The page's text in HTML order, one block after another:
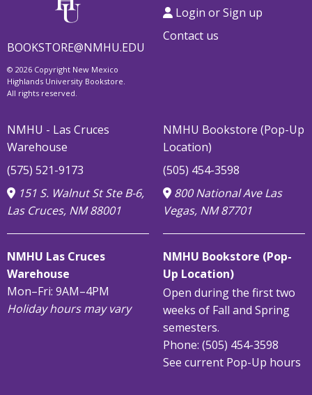
BOOKSTORE@NMHU.EDU
© 2026 Copyright New Mexico
Highlands University Bookstore.
All rights reserved.
Login or Sign up
Contact us
NMHU - Las Cruces
Warehouse
(575) 521-9173
151 S. Walnut St Ste B-6,
Las Cruces, NM 88001
NMHU Las Cruces
Warehouse
Mon–Fri: 9AM–4PM
Holiday hours may vary
NMHU Bookstore (Pop-Up
Location)
(505) 454-3598
800 National Ave Las
Vegas, NM 87701
NMHU Bookstore (Pop-
Up Location)
Open during the first two
weeks of Fall and Spring
semesters.
Phone: (505) 454-3598
See current Pop-Up hours